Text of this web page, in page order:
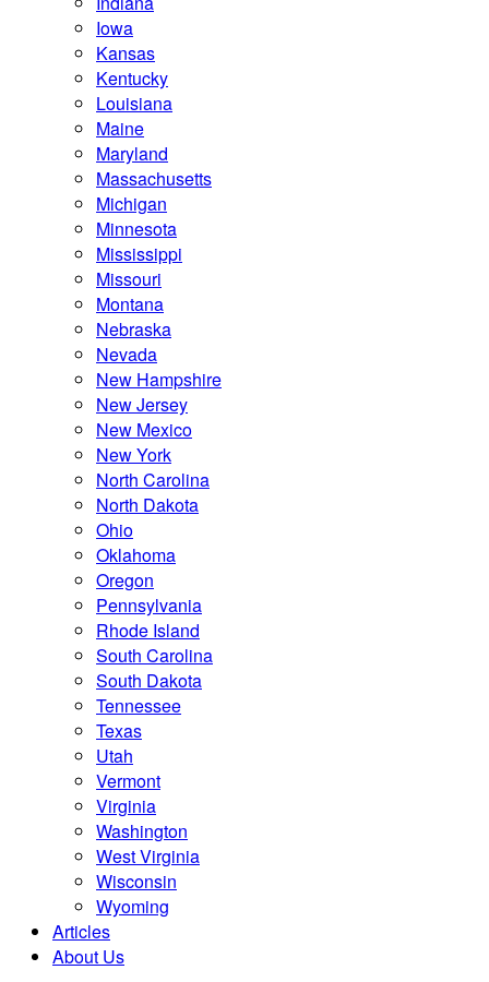
Iowa
Kansas
Kentucky
Louisiana
Maine
Maryland
Massachusetts
Michigan
Minnesota
Mississippi
Missouri
Montana
Nebraska
Nevada
New Hampshire
New Jersey
New Mexico
New York
North Carolina
North Dakota
Ohio
Oklahoma
Oregon
Pennsylvania
Rhode Island
South Carolina
South Dakota
Tennessee
Texas
Utah
Vermont
Virginia
Washington
West Virginia
Wisconsin
Wyoming
Articles
About Us